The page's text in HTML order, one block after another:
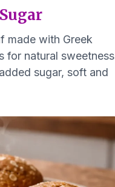
made with Greek
for natural sweetness
sugar, soft and